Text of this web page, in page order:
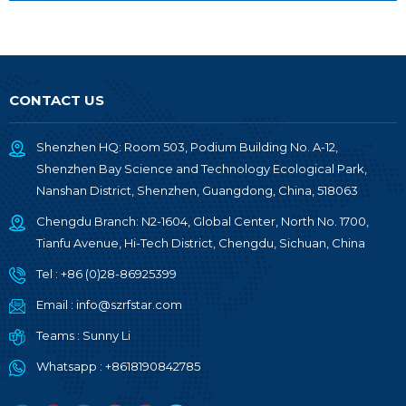
CONTACT US
Shenzhen HQ: Room 503, Podium Building No. A-12,
Shenzhen Bay Science and Technology Ecological Park,
Nanshan District, Shenzhen, Guangdong, China, 518063
Chengdu Branch: N2-1604, Global Center, North No. 1700,
Tianfu Avenue, Hi-Tech District, Chengdu, Sichuan, China
Tel : +86 (0)28-86925399
Email : info@szrfstar.com
Teams : Sunny Li
Whatsapp : +8618190842785